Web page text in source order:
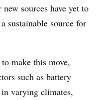
sources have yet to
sustainable source for
make this move,
such as battery
varying climates,